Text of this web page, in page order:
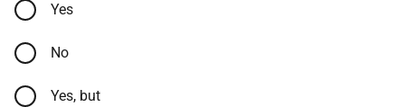
Yes
No
Yes, but